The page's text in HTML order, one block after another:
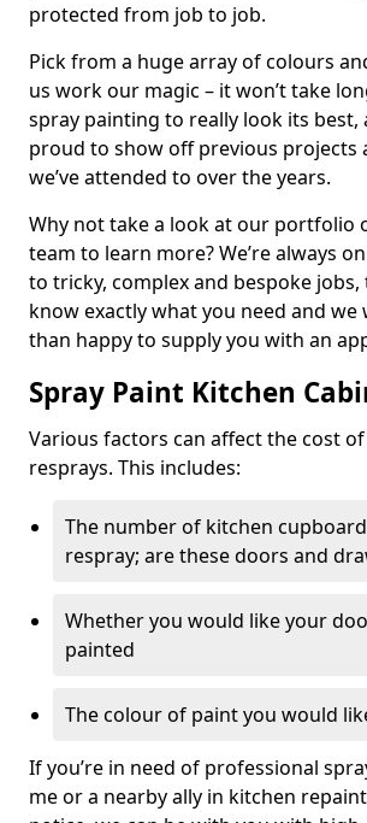
protected from job to job.
Pick from a huge array of colours
us work our magic – it won’t take
spray painting to really look its best,
proud to show off previous projects
we’ve attended to over the years.
Why not take a look at our portfolio
team to learn more? We’re always
to tricky, complex and bespoke jobs,
know exactly what you need and we
than happy to supply you with an
Spray Paint Kitchen
Various factors can affect the cost
resprays. This includes:
The number of kitchen
respray; are these doors and
Whether you would like your
painted
The colour of paint you would
If you’re in need of professional
me or a nearby ally in kitchen